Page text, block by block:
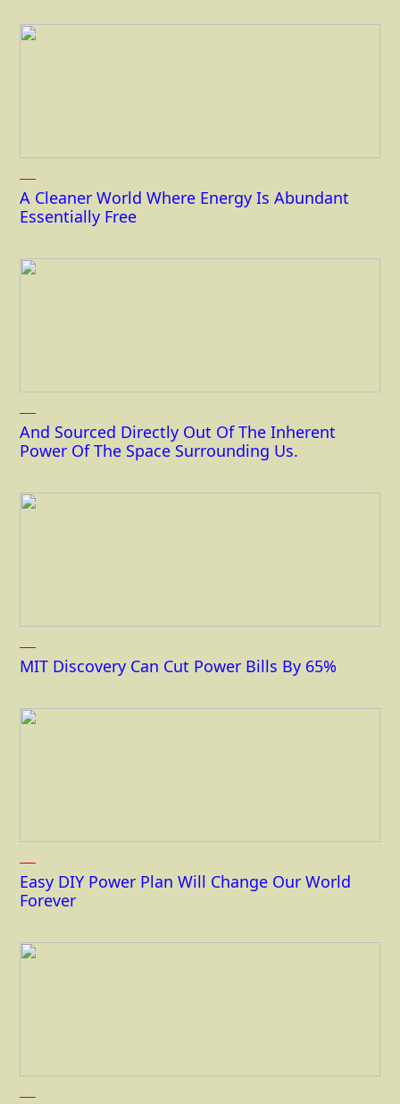
A Cleaner World Where Energy Is Abundant
Essentially Free
And Sourced Directly Out Of The Inherent
Power Of The Space Surrounding Us.
MIT Discovery Can Cut Power Bills By 65%
Easy DIY Power Plan Will Change Our World
Forever